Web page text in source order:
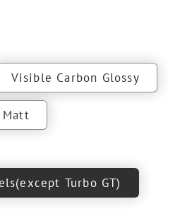
Visible Carbon Glossy
Turbo GT)